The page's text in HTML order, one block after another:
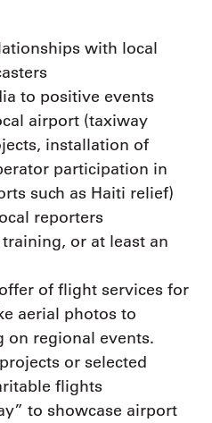
with local
to positive events
airport (taxiway
installation of
participation in
such as Haiti relief)
reporters
or at least an
of flight services for
aerial photos to
on regional events.
or selected
flights
to showcase airport